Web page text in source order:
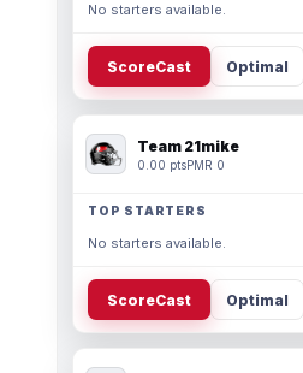
No starters available.
ScoreCast Optimal
Team 21mike
0.00 ptsPMR 0
TOP STARTERS
No starters available.
ScoreCast Optimal